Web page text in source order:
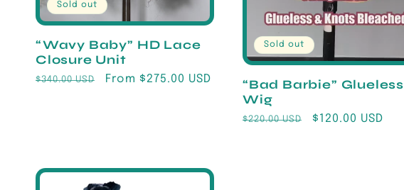
Sold out
“Wavy Baby” HD Lace
Closure Unit
Regular
$340.00 USD
Sale
From $275.00 USD
Sold out
“Bad Barbie” Glueless
Wig
Regular
$220.00 USD
Sale
$120.00 USD